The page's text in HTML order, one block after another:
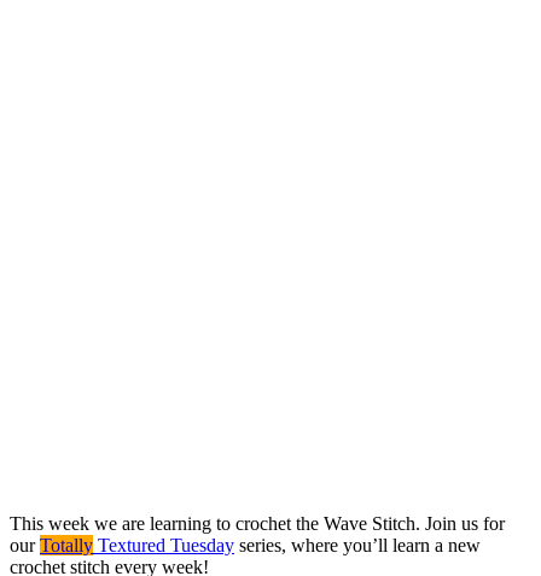
This week we are learning to crochet the Wave Stitch. Join us for
ourTotally Textured Tuesday series, where you’ll learn a new
crochet stitch every week!